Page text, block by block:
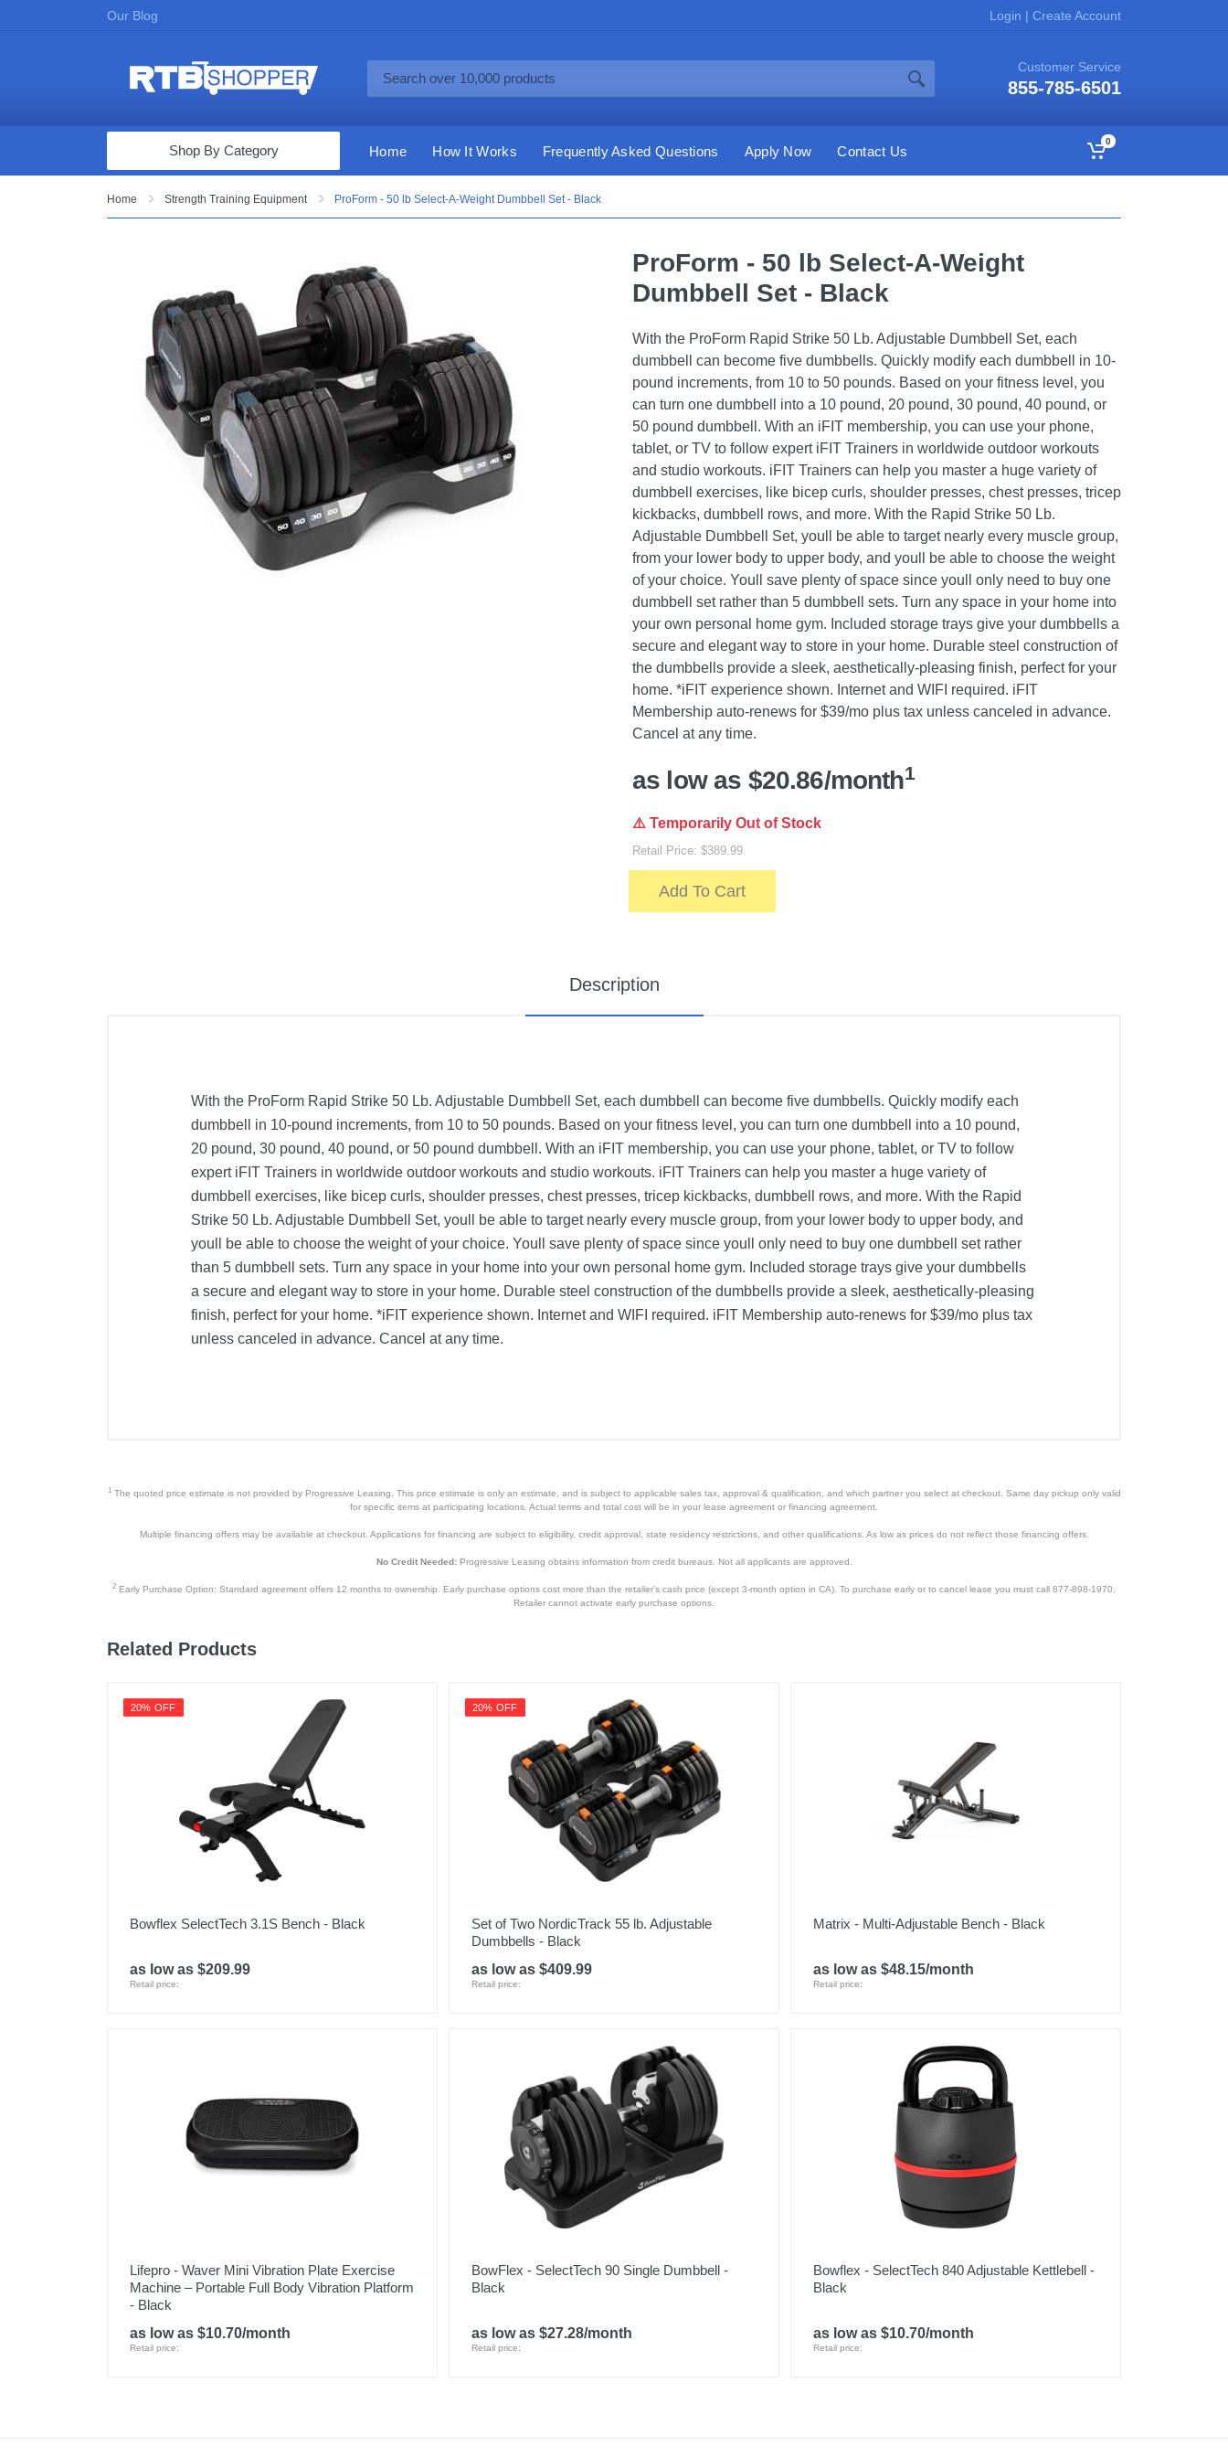
Our Blog Login | Create Account
Customer Service
855-785-6501
Computers & Tablets
Appliances & Furniture
Vacuums & Mops
Toys & Games
Cell Phones
Health & Fitness
Garage & Outdoor
Shop By Category Home How It Works Frequently Asked Questions Apply Now Contact Us
0
Home Strength Training Equipment ProForm - 50 lb Select-A-Weight Dumbbell Set - Black
ProForm - 50 lb Select-A-Weight
Dumbbell Set - Black
With the ProForm Rapid Strike 50 Lb. Adjustable Dumbbell Set, each
dumbbell can become five dumbbells. Quickly modify each dumbbell in 10-
pound increments, from 10 to 50 pounds. Based on your fitness level, you
can turn one dumbbell into a 10 pound, 20 pound, 30 pound, 40 pound, or
50 pound dumbbell. With an iFIT membership, you can use your phone,
tablet, or TV to follow expert iFIT Trainers in worldwide outdoor workouts
and studio workouts. iFIT Trainers can help you master a huge variety of
dumbbell exercises, like bicep curls, shoulder presses, chest presses, tricep
kickbacks, dumbbell rows, and more. With the Rapid Strike 50 Lb.
Adjustable Dumbbell Set, youll be able to target nearly every muscle group,
from your lower body to upper body, and youll be able to choose the weight
of your choice. Youll save plenty of space since youll only need to buy one
dumbbell set rather than 5 dumbbell sets. Turn any space in your home into
your own personal home gym. Included storage trays give your dumbbells a
secure and elegant way to store in your home. Durable steel construction of
the dumbbells provide a sleek, aesthetically-pleasing finish, perfect for your
home. *iFIT experience shown. Internet and WIFI required. iFIT
Membership auto-renews for $39/mo plus tax unless canceled in advance.
Cancel at any time.
as low as $20.86/month1
⚠️ Temporarily Out of Stock
Retail Price: $389.99
Add To Cart
Description
With the ProForm Rapid Strike 50 Lb. Adjustable Dumbbell Set, each dumbbell can become five dumbbells. Quickly modify each
dumbbell in 10-pound increments, from 10 to 50 pounds. Based on your fitness level, you can turn one dumbbell into a 10 pound,
20 pound, 30 pound, 40 pound, or 50 pound dumbbell. With an iFIT membership, you can use your phone, tablet, or TV to follow
expert iFIT Trainers in worldwide outdoor workouts and studio workouts. iFIT Trainers can help you master a huge variety of
dumbbell exercises, like bicep curls, shoulder presses, chest presses, tricep kickbacks, dumbbell rows, and more. With the Rapid
Strike 50 Lb. Adjustable Dumbbell Set, youll be able to target nearly every muscle group, from your lower body to upper body, and
youll be able to choose the weight of your choice. Youll save plenty of space since youll only need to buy one dumbbell set rather
than 5 dumbbell sets. Turn any space in your home into your own personal home gym. Included storage trays give your dumbbells
a secure and elegant way to store in your home. Durable steel construction of the dumbbells provide a sleek, aesthetically-pleasing
finish, perfect for your home. *iFIT experience shown. Internet and WIFI required. iFIT Membership auto-renews for $39/mo plus tax
unless canceled in advance. Cancel at any time.
1The quoted price estimate is not provided by Progressive Leasing. This price estimate is only an estimate, and is subject to applicable sales tax, approval & qualification, and which partner you select at checkout. Same day pickup only valid
for specific items at participating locations. Actual terms and total cost will be in your lease agreement or financing agreement.
Multiple financing offers may be available at checkout. Applications for financing are subject to eligibility, credit approval, state residency restrictions, and other qualifications. As low as prices do not reflect those financing offers.
No Credit Needed:Progressive Leasing obtains information from credit bureaus. Not all applicants are approved.
2 Early Purchase Option: Standard agreement offers 12 months to ownership. Early purchase options cost more than the retailer’s cash price (except 3-month option in CA). To purchase early or to cancel lease you must call 877-898-1970.
Retailer cannot activate early purchase options.
Related Products
20% OFF
Bowflex SelectTech 3.1S Bench - Black
as low as $209.99
Retail price:
20% OFF
Set of Two NordicTrack 55 lb. Adjustable
Dumbbells - Black
as low as $409.99
Retail price:
Matrix - Multi-Adjustable Bench - Black
as low as $48.15/month
Retail price:
Lifepro - Waver Mini Vibration Plate Exercise
Machine – Portable Full Body Vibration Platform
- Black
as low as $10.70/month
Retail price:
BowFlex - SelectTech 90 Single Dumbbell -
Black
as low as $27.28/month
Retail price:
Bowflex - SelectTech 840 Adjustable Kettlebell -
Black
as low as $10.70/month
Retail price: